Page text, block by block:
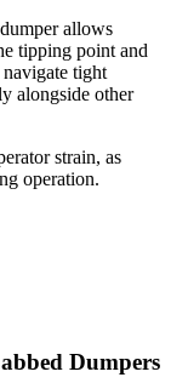
allows
tipping point and
tight
alongside other
strain, as
operation.
Dumpers